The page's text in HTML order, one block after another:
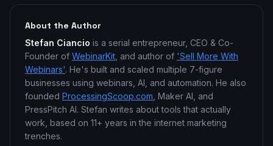
About the Author
Stefan Ciancio is a serial entrepreneur, CEO & Co-
Founder of WebinarKit , and author of 'Sell More With
Webinars'. He's built and scaled multiple 7-figure
businesses using webinars, AI, and automation. He also
founded ProcessingScoop.com , Maker AI, and
PressPitch AI. Stefan writes about tools that actually
work, based on 11+ years in the internet marketing
trenches.